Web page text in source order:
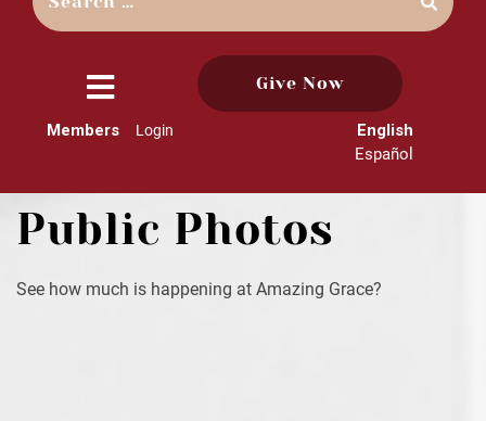
close
menu
Give Now
Members Login
English
Español
Public Photos
See how much is happening at Amazing Grace?